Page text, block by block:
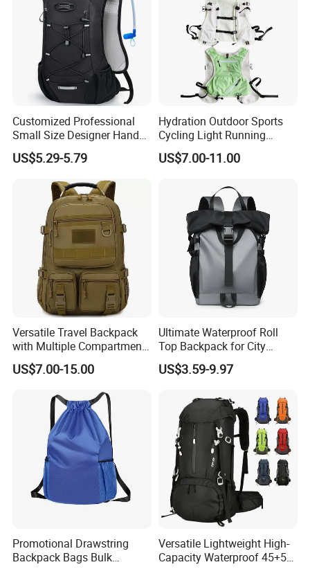
Customized Professional
Small Size Designer Hand
Male Shoulder Hydration
Backpack for Promotion
US$5.29-5.79
Hydration Outdoor Sports
Cycling Light Running
Hiking Kids Training
Backpack Vest
US$7.00-11.00
Versatile Travel Backpack
with Multiple Compartments
for All Adventures
US$7.00-15.00
Ultimate Waterproof Roll
Top Backpack for City
Explorers
US$3.59-9.97
Promotional Drawstring
Backpack Bags Bulk
Versatile Lightweight High-
Capacity Waterproof 45+5